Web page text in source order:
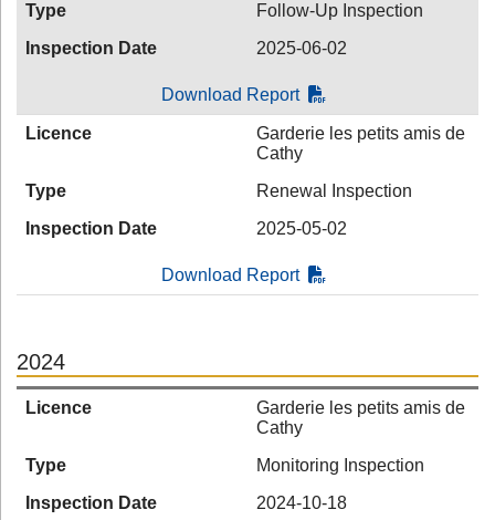
Type
Follow-Up Inspection
Inspection Date
2025-06-02
Download Report
Licence
Garderie les petits amis de
Cathy
Type
Renewal Inspection
Inspection Date
2025-05-02
Download Report
2024
Licence
Garderie les petits amis de
Cathy
Type
Monitoring Inspection
Inspection Date
2024-10-18